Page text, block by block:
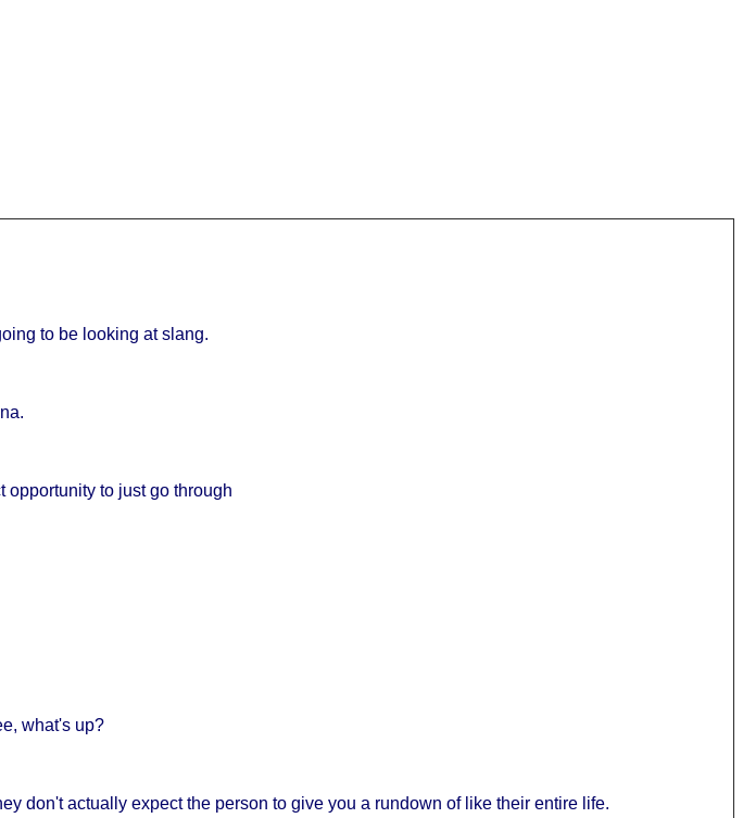
to be looking at slang.
opportunity to just go through
what's up?
don't actually expect the person to give you a rundown of like their entire life.